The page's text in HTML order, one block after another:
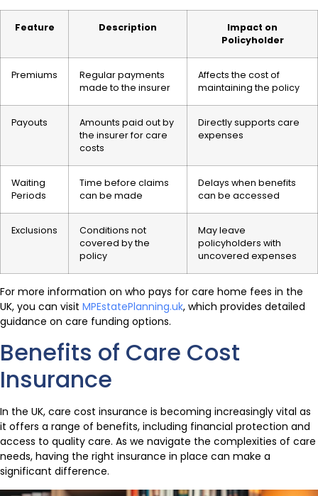
Feature Description
Impact on
Policyholder
Premiums
Regular payments
made to the insurer
Affects the cost of
maintaining the policy
Payouts
Amounts paid out by
the insurer for care
costs
Directly supports care
expenses
Waiting
Periods
Time before claims
can be made
Delays when benefits
can be accessed
Exclusions
Conditions not
covered by the
policy
May leave
policyholders with
uncovered expenses
For more information on who pays for care home fees in the
UK, you can visit MPEstatePlanning.uk, which provides detailed
guidance on care funding options.
Benefits of Care Cost
Insurance
In the UK, care cost insurance is becoming increasingly vital as
it offers a range of benefits, including financial protection and
access to quality care. As we navigate the complexities of care
needs, having the right insurance in place can make a
significant difference.